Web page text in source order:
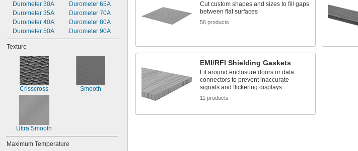
Durometer 30A
Durometer 35A
Durometer 40A
Durometer 50A
Durometer 65A
Durometer 70A
Durometer 80A
Durometer 90A
Texture
Crisscross Smooth
Ultra Smooth
Maximum Temperature
Cut custom shapes and sizes to fill gaps
between flat surfaces
56 products
EMI/RFI Shielding Gaskets
Fit around enclosure doors or data
connectors to prevent inaccurate
signals and flickering displays
11 products